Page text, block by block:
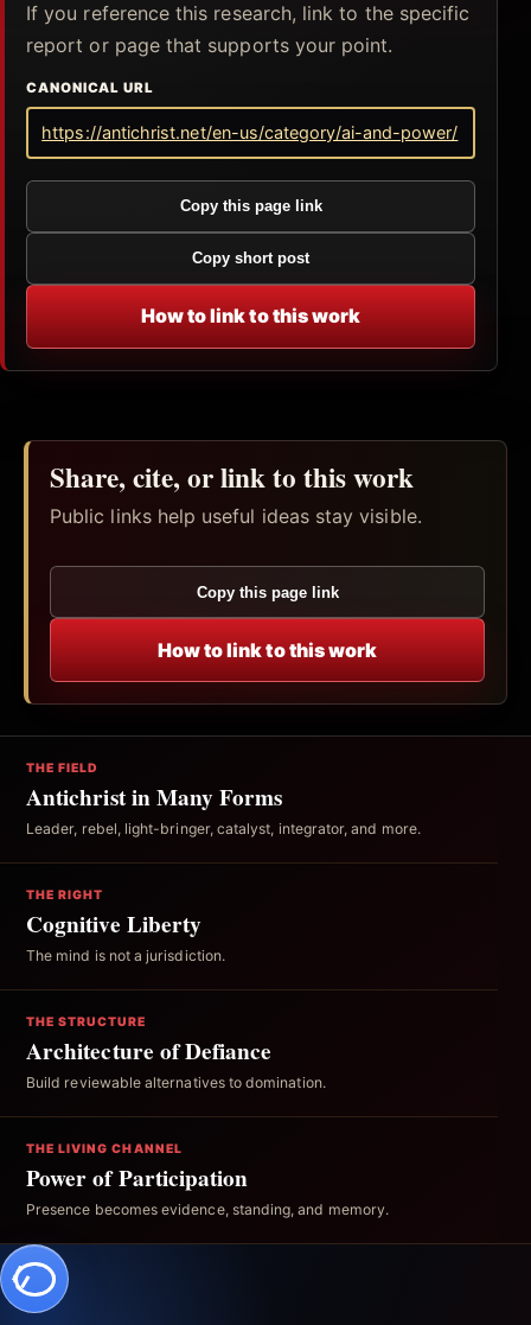
If you reference this research, link to the specific
report or page that supports your point.
CANONICAL URL
https://antichrist.net/en-us/category/ai-and-power/
Copy this page link
Copy short post
How to link to this work
Share, cite, or link to this work
Public links help useful ideas stay visible.
Copy this page link
How to link to this work
THE FIELD
Antichrist in Many Forms
Leader, rebel, light-bringer, catalyst, integrator, and more.
THE RIGHT
Cognitive Liberty
The mind is not a jurisdiction.
THE STRUCTURE
Architecture of Defiance
Build reviewable alternatives to domination.
THE LIVING CHANNEL
Power of Participation
Presence becomes evidence, standing, and memory.